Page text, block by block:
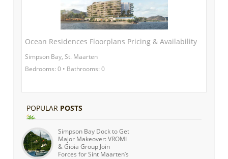
Ocean Residences Floorplans Pricing & Availability
Simpson Bay, St. Maarten
Bedrooms: 0 • Bathrooms: 0
POPULAR POSTS
Simpson Bay Dock to Get
Major Makeover: VROMI
& Gioia Group Join
Forces for Sint Maarten’s